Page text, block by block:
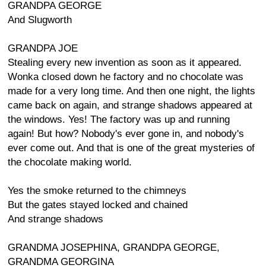
GRANDPA GEORGE
And Slugworth
GRANDPA JOE
Stealing every new invention as soon as it appeared.
Wonka closed down he factory and no chocolate was
made for a very long time. And then one night, the lights
came back on again, and strange shadows appeared at
the windows. Yes! The factory was up and running
again! But how? Nobody's ever gone in, and nobody's
ever come out. And that is one of the great mysteries of
the chocolate making world.
Yes the smoke returned to the chimneys
But the gates stayed locked and chained
And strange shadows
GRANDMA JOSEPHINA, GRANDPA GEORGE,
GRANDMA GEORGINA